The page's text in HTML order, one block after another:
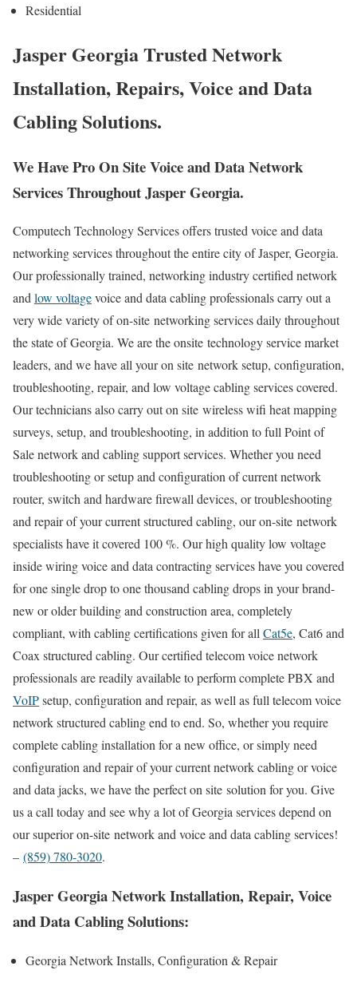
Residential
Jasper Georgia Trusted Network
Installation, Repairs, Voice and Data
Cabling Solutions.
We Have Pro On Site Voice and Data Network
Services Throughout Jasper Georgia.
Computech Technology Services offers trusted voice and data
networking services throughout the entire city of Jasper, Georgia.
Our professionally trained, networking industry certified network
andlow voltagevoice and data cabling professionals carry out a
very wide variety of on-site networking services daily throughout
the state of Georgia. We are the onsite technology service market
leaders, and we have all your on site network setup, configuration,
troubleshooting, repair, and low voltage cabling services covered.
Our technicians also carry out on site wireless wifi heat mapping
surveys, setup, and troubleshooting, in addition to full Point of
Sale network and cabling support services. Whether you need
troubleshooting or setup and configuration of current network
router, switch and hardware firewall devices, or troubleshooting
and repair of your current structured cabling, our on-site network
specialists have it covered 100 %. Our high quality low voltage
inside wiring voice and data contracting services have you covered
for one single drop to one thousand cabling drops in your brand-
new or older building and construction area, completely
compliant, with cabling certifications given for allCat5e, Cat6 and
Coax structured cabling. Our certified telecom voice network
professionals are readily available to perform complete PBX and
VoIPsetup, configuration and repair, as well as full telecom voice
network structured cabling end to end. So, whether you require
complete cabling installation for a new office, or simply need
configuration and repair of your current network cabling or voice
and data jacks, we have the perfect on site solution for you. Give
us a call today and see why a lot of Georgia services depend on
our superior on-site network and voice and data cabling services!
– (859) 780-3020.
Jasper Georgia Network Installation, Repair, Voice
and Data Cabling Solutions:
Georgia Network Installs, Configuration & Repair